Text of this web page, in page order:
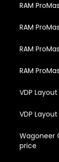
RAM
RAM
RAM
RAM
VDP
VDP
Wagoneer
price